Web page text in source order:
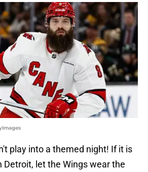
play into a themed night! If it is
Detroit, let the Wings wear the